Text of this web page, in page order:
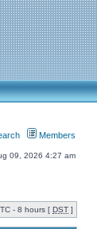
Members
09, 2026 4:27 am
- 8 hours [ DST ]